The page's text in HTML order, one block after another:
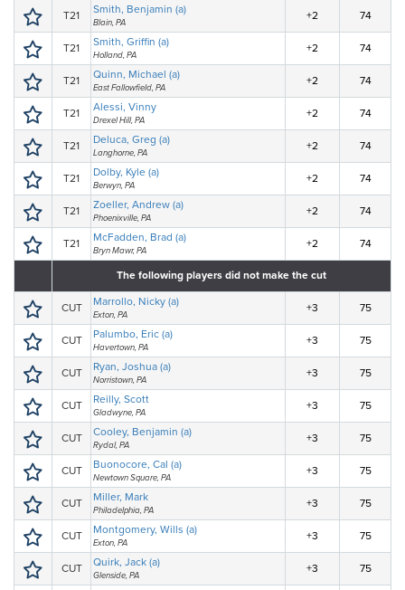
T21 Smith, Benjamin (a)
Blain, PA
+2 74
T21 Smith, Griffin (a)
Holland, PA
+2 74
T21 Quinn, Michael (a)
East Fallowfield, PA
+2 74
T21 Alessi, Vinny
Drexel Hill, PA
+2 74
T21 Deluca, Greg (a)
Langhorne, PA
+2 74
T21 Dolby, Kyle (a)
Berwyn, PA
+2 74
T21 Zoeller, Andrew (a)
Phoenixville, PA
+2 74
T21 McFadden, Brad (a)
Bryn Mawr, PA
+2 74
The following players did not make the cut
CUT Marrollo, Nicky (a)
Exton, PA
+3 75
CUT Palumbo, Eric (a)
Havertown, PA
+3 75
CUT Ryan, Joshua (a)
Norristown, PA
+3 75
CUT Reilly, Scott
Gladwyne, PA
+3 75
CUT Cooley, Benjamin (a)
Rydal, PA
+3 75
CUT Buonocore, Cal (a)
Newtown Square, PA
+3 75
CUT Miller, Mark
Philadelphia, PA
+3 75
CUT Montgomery, Wills (a)
Exton, PA
+3 75
CUT Quirk, Jack (a)
Glenside, PA
+3 75